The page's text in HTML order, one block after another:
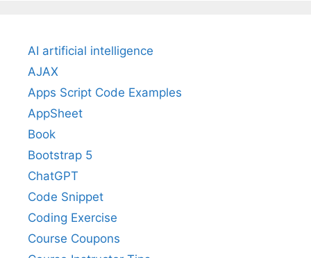
AI artificial intelligence
AJAX
Apps Script Code Examples
AppSheet
Book
Bootstrap 5
ChatGPT
Code Snippet
Coding Exercise
Course Coupons